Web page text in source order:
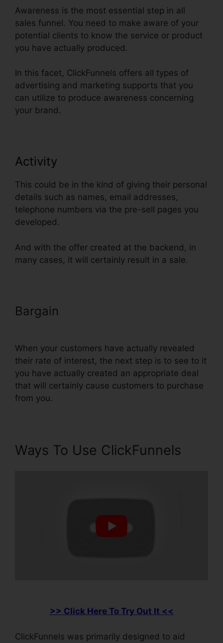
Awareness is the most essential step in all
sales funnel. You need to make aware of your
potential clients to know the service or product
you have actually produced.
In this facet, ClickFunnels offers all types of
advertising and marketing supports that you
can utilize to produce awareness concerning
your brand.
Activity
This could be in the kind of giving their personal
details such as names, email addresses,
telephone numbers via the pre-sell pages you
developed.
And with the offer created at the backend, in
many cases, it will certainly result in a sale.
Bargain
When your customers have actually revealed
their rate of interest, the next step is to see to it
you have actually created an appropriate deal
that will certainly cause customers to purchase
from you.
Ways To Use ClickFunnels
>> Click Here To Try Out It <<
ClickFunnels was primarily designed to aid